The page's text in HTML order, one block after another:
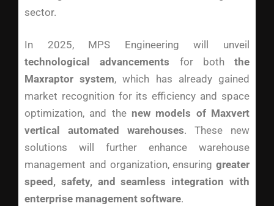
sector.
In 2025, MPS Engineering will unveil
technological advancements for both the
Maxraptor system, which has already gained
market recognition for its efficiency and space
optimization, and the new models of Maxvert
vertical automated warehouses. These new
solutions will further enhance warehouse
management and organization, ensuring greater
speed, safety, and seamless integration with
enterprise management software.